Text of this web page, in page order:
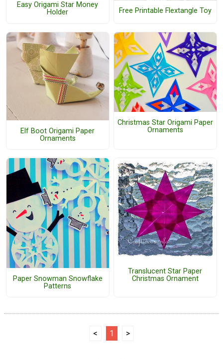
Easy Origami Star Money
Holder
Free Printable Flextangle Toy
Elf Boot Origami Paper
Ornaments
Christmas Star Origami Paper
Ornaments
Paper Snowman Snowflake
Patterns
Translucent Star Paper
Christmas Ornament
< 1 >